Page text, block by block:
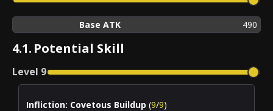
Base ATK 490
4.1. Potential Skill
Level 9
Infliction: Covetous Buildup (9/9)